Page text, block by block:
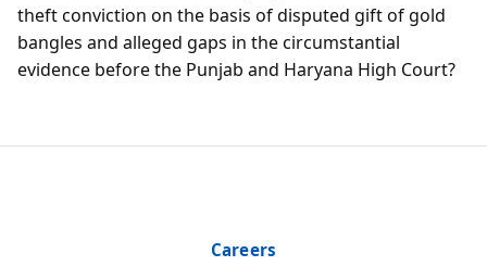
theft conviction on the basis of disputed gift of gold
bangles and alleged gaps in the circumstantial
evidence before the Punjab and Haryana High Court?
Careers